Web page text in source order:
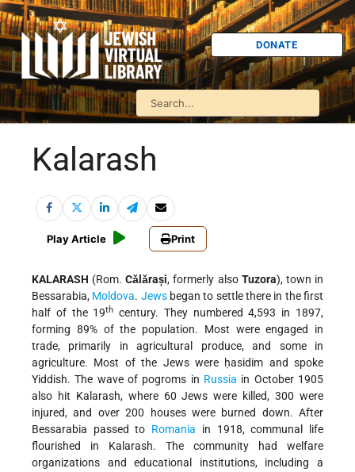
DONATE
Kalarash
Play Article Print
KALARASH (Rom.Cǎlǎrași, formerly also Tuzora), town in
Bessarabia, Moldova. Jewsbegan to settle there in the first
half of the 19th century. They numbered 4,593 in 1897,
forming 89% of the population. Most were engaged in
trade, primarily in agricultural produce, and some in
agriculture. Most of the Jews were ḥasidim and spoke
Yiddish. The wave of pogroms in Russia in October 1905
also hit Kalarash, where 60 Jews were killed, 300 were
injured, and over 200 houses were burned down. After
Bessarabia passed to Romania in 1918, communal life
flourished in Kalarash. The community had welfare
organizations and educational institutions, including a